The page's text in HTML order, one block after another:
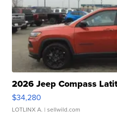
2026 Jeep Compass
$34,280
LOTLINX A. | sellwild.com